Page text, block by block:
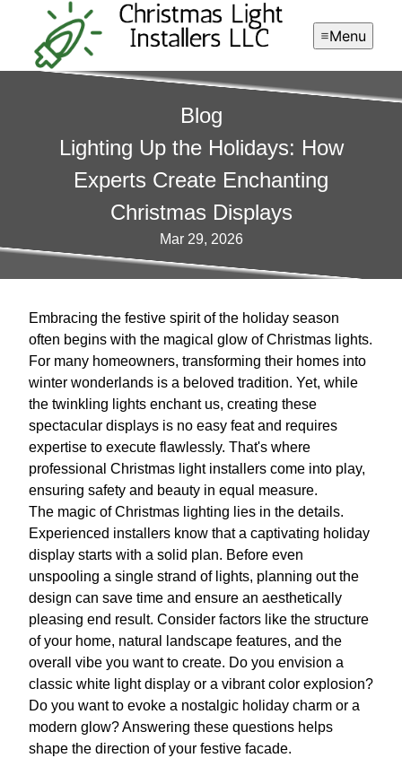
Menu
Blog
Lighting Up the Holidays: How
Experts Create Enchanting
Christmas Displays
Mar 29, 2026
Embracing the festive spirit of the holiday season
often begins with the magical glow of Christmas lights.
For many homeowners, transforming their homes into
winter wonderlands is a beloved tradition. Yet, while
the twinkling lights enchant us, creating these
spectacular displays is no easy feat and requires
expertise to execute flawlessly. That's where
professional Christmas light installers come into play,
ensuring safety and beauty in equal measure.
The magic of Christmas lighting lies in the details.
Experienced installers know that a captivating holiday
display starts with a solid plan. Before even
unspooling a single strand of lights, planning out the
design can save time and ensure an aesthetically
pleasing end result. Consider factors like the structure
of your home, natural landscape features, and the
overall vibe you want to create. Do you envision a
classic white light display or a vibrant color explosion?
Do you want to evoke a nostalgic holiday charm or a
modern glow? Answering these questions helps
shape the direction of your festive facade.